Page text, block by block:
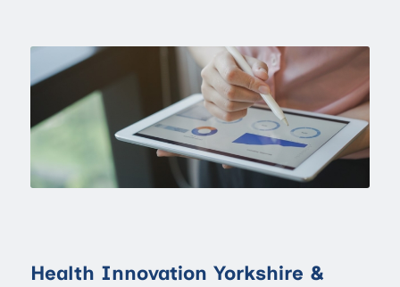
Health Innovation Yorkshire &